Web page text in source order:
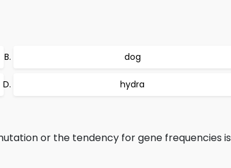
dog
hydra
or the tendency for gene frequencies is